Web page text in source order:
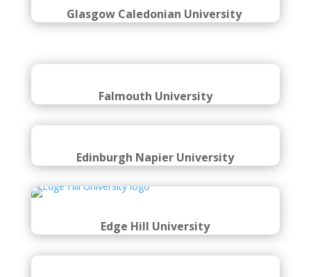
Glasgow Caledonian University
Falmouth University
Edinburgh Napier University